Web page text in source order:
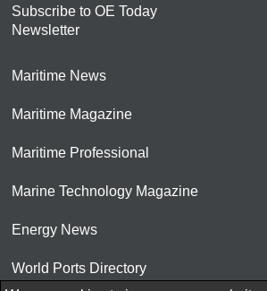
Subscribe to OE Today
Newsletter
Maritime News
Maritime Magazine
Maritime Professional
Marine Technology Magazine
Energy News
World Ports Directory